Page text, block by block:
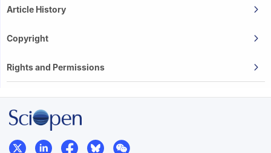
Article History
Copyright
Rights and Permissions